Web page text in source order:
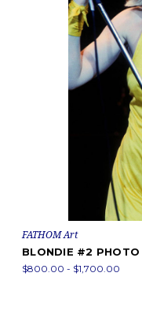
FATHOM Art
BLONDIE #2 PHOTO
$800.00 - $1,700.00